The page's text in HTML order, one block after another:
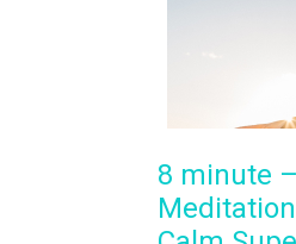
8 minute –